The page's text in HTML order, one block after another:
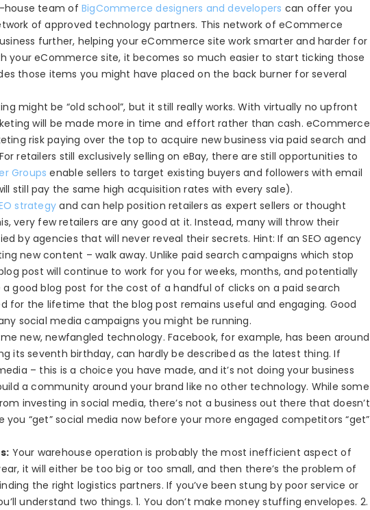
house team of BigCommerce designers and developers can offer you
of approved technology partners. This network of eCommerce
further, helping your eCommerce site work smarter and harder for
your eCommerce site, it becomes so much easier to start ticking those
those items you might have placed on the back burner for several
might be “old school”, but it still really works. With virtually no upfront
will be made more in time and effort rather than cash. eCommerce
risk paying over the top to acquire new business via paid search and
retailers still exclusively selling on eBay, there are still opportunities to
Groups enable sellers to target existing buyers and followers with email
still pay the same high acquisition rates with every sale).
strategy and can help position retailers as expert sellers or thought
very few retailers are any good at it. Instead, many will throw their
by agencies that will never reveal their secrets. Hint: If an SEO agency
new content – walk away. Unlike paid search campaigns which stop
post will continue to work for you for weeks, months, and potentially
good blog post for the cost of a handful of clicks on a paid search
for the lifetime that the blog post remains useful and engaging. Good
social media campaigns you might be running.
new, newfangled technology. Facebook, for example, has been around
its seventh birthday, can hardly be described as the latest thing. If
– this is a choice you have made, and it’s not doing your business
a community around your brand like no other technology. While some
investing in social media, there’s not a business out there that doesn’t
you “get” social media now before your more engaged competitors “get”
Your warehouse operation is probably the most inefficient aspect of
it will either be too big or too small, and then there’s the problem of
the right logistics partners. If you’ve been stung by poor service or
understand two things. 1. You don’t make money stuffing envelopes. 2.